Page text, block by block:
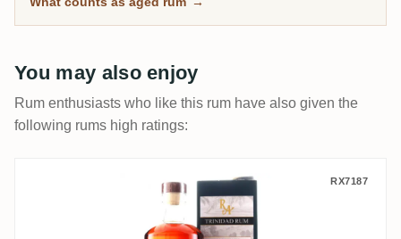
You may also enjoy
Rum enthusiasts who like this rum have also given the
following rums high ratings:
T.D.L Rum Artesanal Trinidad Rum 2001
RX7187